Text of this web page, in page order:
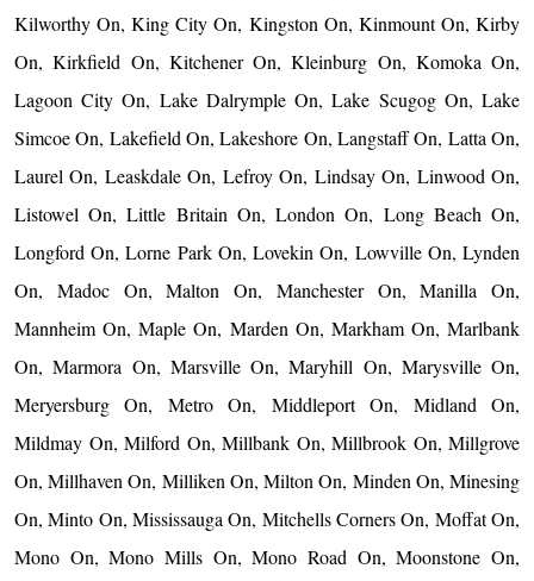
Kilworthy On, King City On, Kingston On, Kinmount On, Kirby
On, Kirkfield On, Kitchener On, Kleinburg On, Komoka On,
Lagoon City On, Lake Dalrymple On, Lake Scugog On, Lake
Simcoe On, Lakefield On, Lakeshore On, Langstaff On, Latta On,
Laurel On, Leaskdale On, Lefroy On, Lindsay On, Linwood On,
Listowel On, Little Britain On, London On, Long Beach On,
Longford On, Lorne Park On, Lovekin On, Lowville On, Lynden
On, Madoc On, Malton On, Manchester On, Manilla On,
Mannheim On, Maple On, Marden On, Markham On, Marlbank
On, Marmora On, Marsville On, Maryhill On, Marysville On,
Meryersburg On, Metro On, Middleport On, Midland On,
Mildmay On, Milford On, Millbank On, Millbrook On, Millgrove
On, Millhaven On, Milliken On, Milton On, Minden On, Minesing
On, Minto On, Mississauga On, Mitchells Corners On, Moffat On,
Mono On, Mono Mills On, Mono Road On, Moonstone On,